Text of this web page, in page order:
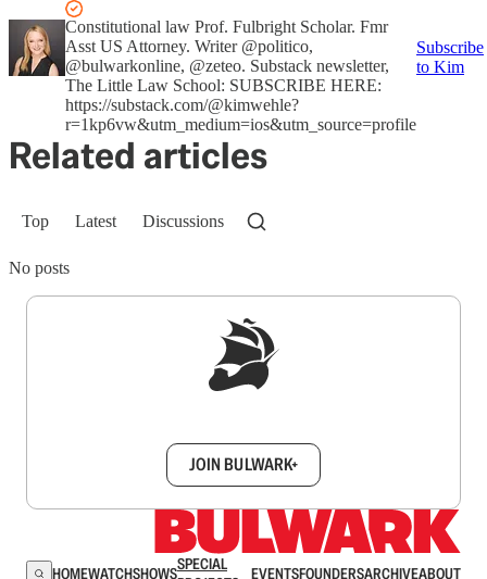
Constitutional law Prof. Fulbright Scholar. Fmr
Asst US Attorney. Writer @politico,
@bulwarkonline, @zeteo. Substack newsletter,
The Little Law School: SUBSCRIBE HERE:
https://substack.com/@kimwehle?
r=1kp6vw&utm_medium=ios&utm_source=profile
Subscribe
to Kim
Related articles
Top Latest Discussions
No posts
JOIN BULWARK+
HOMEWATCHSHOWSSPECIAL
EVENTSFOUNDERSARCHIVEABOUT